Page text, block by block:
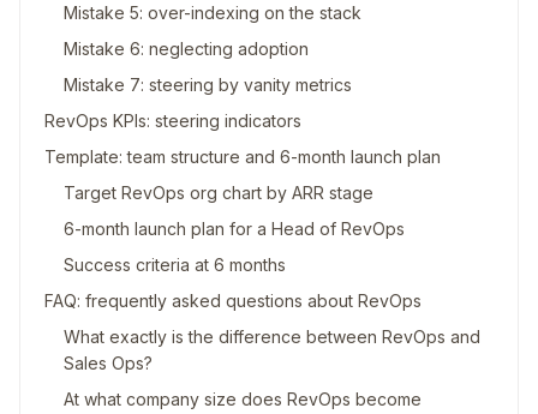
Mistake 5: over-indexing on the stack
Mistake 6: neglecting adoption
Mistake 7: steering by vanity metrics
RevOps KPIs: steering indicators
Template: team structure and 6-month launch plan
Target RevOps org chart by ARR stage
6-month launch plan for a Head of RevOps
Success criteria at 6 months
FAQ: frequently asked questions about RevOps
What exactly is the difference between RevOps and
Sales Ops?
At what company size does RevOps become